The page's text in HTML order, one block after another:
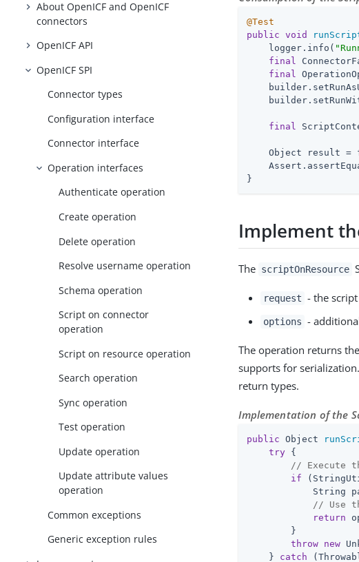
About OpenICF and OpenICF
connectors
OpenICF API
OpenICF SPI
Connector types
Configuration interface
Connector interface
Operation interfaces
Authenticate operation
Create operation
Delete operation
Resolve username operation
Schema operation
Script on connector
operation
Script on resource operation
Search operation
Sync operation
Test operation
Update operation
Update attribute values
operation
Common exceptions
Generic exception rules
@Test
public
void
    logger.info(
final
final
final
Object result =
}
Implement
The scriptOnResource
request - the
options -
The operation returns
supports for
return types.
Implementation of the
public Object
try {
// Execute
if
String
// Use
return
        }
throw new
    }
catch